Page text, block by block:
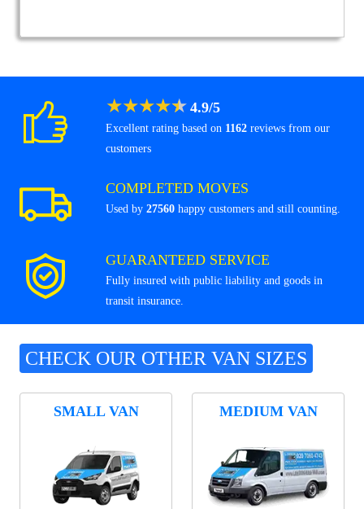
★★★★★ 4.9/5
Excellent rating based on 1162 reviews from our
customers
COMPLETED MOVES
Used by 27560 happy customers and still counting.
GUARANTEED SERVICE
Fully insured with public liability and goods in
transit insurance.
CHECK OUR OTHER VAN SIZES
SMALL VAN MEDIUM VAN